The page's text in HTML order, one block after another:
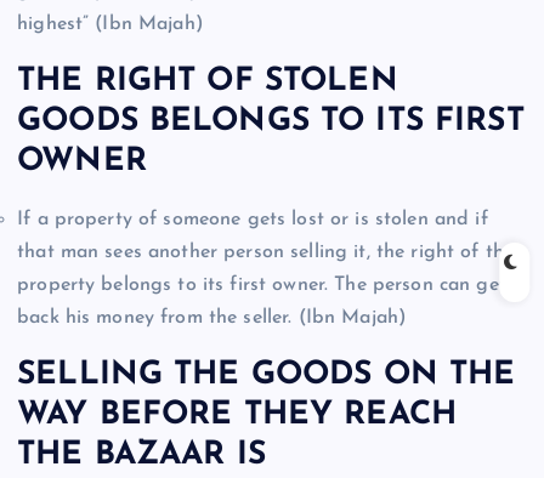
highest” (Ibn Majah)
THE RIGHT OF STOLEN
GOODS BELONGS TO ITS FIRST
OWNER
If a property of someone gets lost or is stolen and if
that man sees another person selling it, the right of that
property belongs to its first owner. The person can get
back his money from the seller. (Ibn Majah)
SELLING THE GOODS ON THE
WAY BEFORE THEY REACH
THE BAZAAR IS